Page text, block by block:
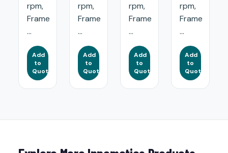
rpm,
Frame
...
Add
to
Quote
rpm,
Frame
...
Add
to
Quote
rpm,
Frame
...
Add
to
Quote
rpm,
Frame
...
Add
to
Quote